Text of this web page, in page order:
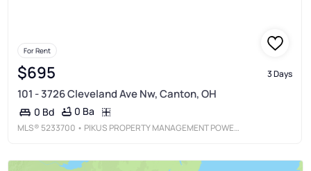
For Rent
$695 3 Days
101 - 3726 Cleveland Ave Nw, Canton, OH
0 Bd 0 Ba
MLS® 5233700 • PIKUS PROPERTY MANAGEMENT POWERED BY HACKENBERG REALTY GROUP